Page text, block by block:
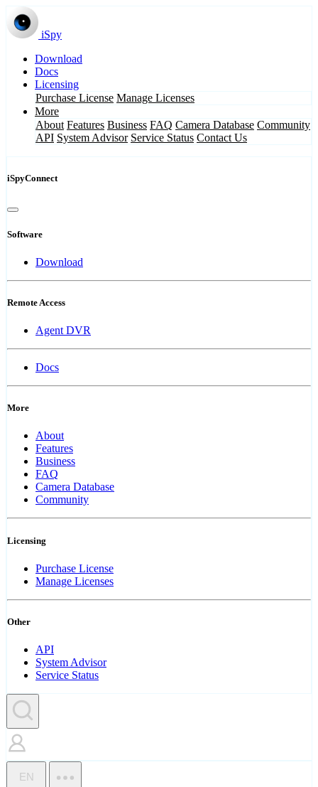
iSpy
Download
Docs
Licensing
Purchase License Manage Licenses
More
About Features Business FAQ Camera Database Community
API System Advisor Service Status Contact Us
iSpyConnect
Software
Download
Remote Access
Agent DVR
Docs
More
About
Features
Business
FAQ
Camera Database
Community
Licensing
Purchase License
Manage Licenses
Other
API
System Advisor
Service Status
EN